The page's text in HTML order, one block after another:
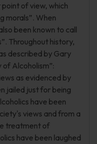
of view, which
morals”. When
been known to call
Throughout history,
described by Gary
Alcoholism”:
as evidenced by
jailed just for being
have been
views and from a
treatment of
have been laughed